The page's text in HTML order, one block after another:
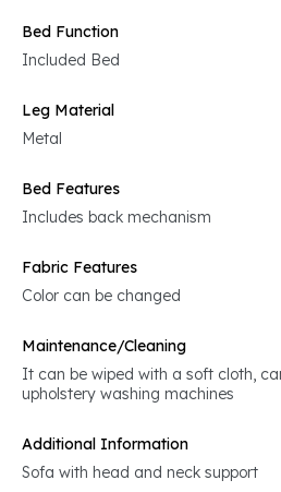
Bed Function
Included Bed
Leg Material
Metal
Bed Features
Includes back mechanism
Fabric Features
Color can be changed
Maintenance/Cleaning
It can be wiped with a soft cloth,
upholstery washing machines
Additional Information
Sofa with head and neck support